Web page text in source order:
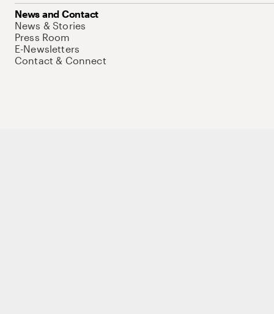
News and Contact
News & Stories
Press Room
E-Newsletters
Contact & Connect